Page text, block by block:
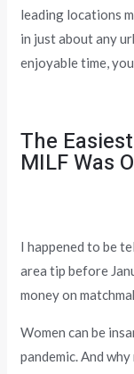
leading locations
in just about any
enjoyable time,
The
MILF Was
I happened to be
area tip before
money on
Women can be
pandemic. And